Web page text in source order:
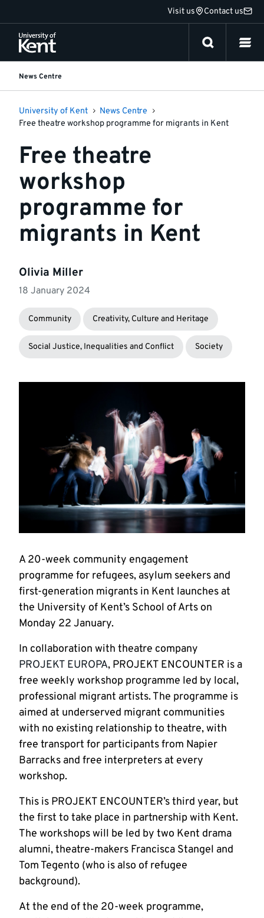
to
content
Visit us Contact us
News Centre
University of Kent
News Centre
Free theatre workshop programme for migrants in Kent
Free theatre
workshop
programme for
migrants in Kent
Olivia Miller
18 January 2024
Community Creativity, Culture and Heritage
Social Justice, Inequalities and Conflict Society
A 20-week community engagement
programme for refugees, asylum seekers and
first-generation migrants in Kent launches at
the University of Kent’s School of Arts on
Monday 22 January.
In collaboration with theatre company
PROJEKT EUROPA, PROJEKT ENCOUNTER is a
free weekly workshop programme led by local,
professional migrant artists. The programme is
aimed at underserved migrant communities
with no existing relationship to theatre, with
free transport for participants from Napier
Barracks and free interpreters at every
workshop.
This is PROJEKT ENCOUNTER’s third year, but
the first to take place in partnership with Kent.
The workshops will be led by two Kent drama
alumni, theatre-makers Francisca Stangel and
Tom Tegento (who is also of refugee
background).
At the end of the 20-week programme,